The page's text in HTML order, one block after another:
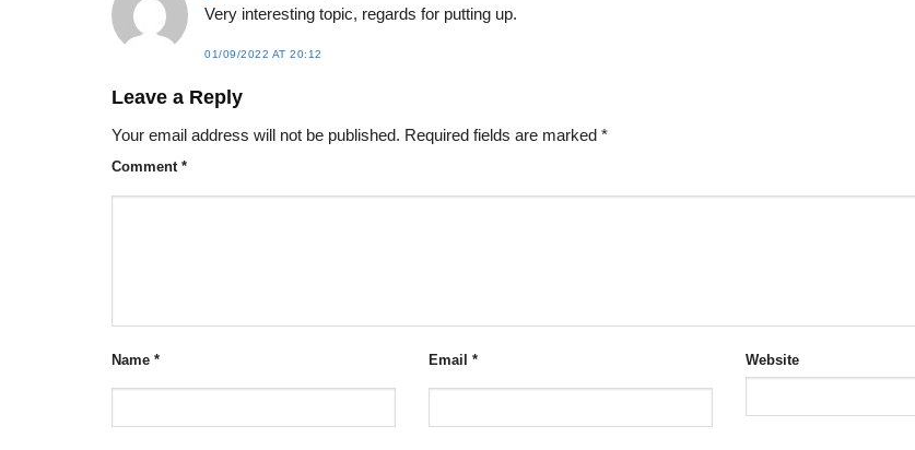
Very interesting topic, regards for putting up.
01/09/2022 AT 20:12
Leave a Reply
Your email address will not be published. Required fields are marked *
Comment *
Name * Email * Website